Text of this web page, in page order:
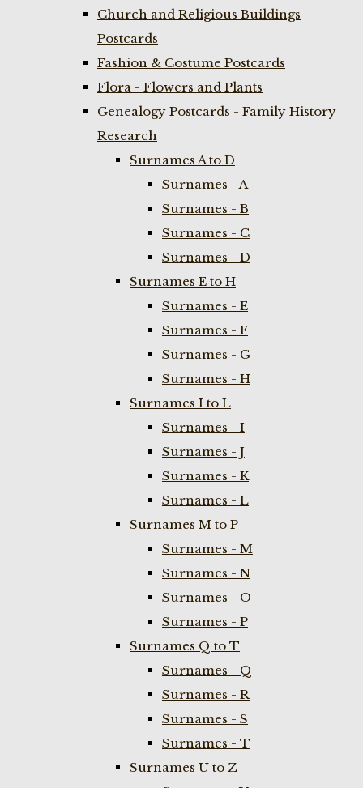
Church and Religious Buildings
Postcards
Fashion & Costume Postcards
Flora - Flowers and Plants
Genealogy Postcards - Family History
Research
Surnames A to D
Surnames - A
Surnames - B
Surnames - C
Surnames - D
Surnames E to H
Surnames - E
Surnames - F
Surnames - G
Surnames - H
Surnames I to L
Surnames - I
Surnames - J
Surnames - K
Surnames - L
Surnames M to P
Surnames - M
Surnames - N
Surnames - O
Surnames - P
Surnames Q to T
Surnames - Q
Surnames - R
Surnames - S
Surnames - T
Surnames U to Z